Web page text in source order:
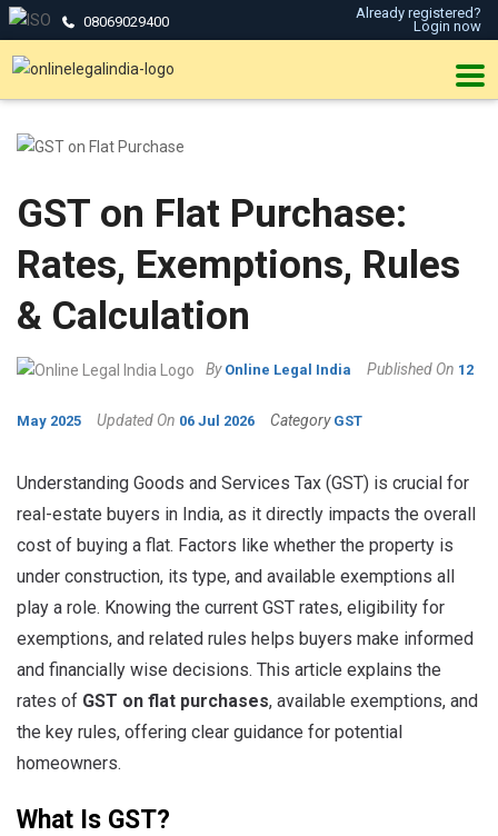
08069029400
Already registered?
Login now
GST on Flat Purchase:
Rates, Exemptions, Rules
& Calculation
By Online Legal India Published On 12
May 2025 Updated On 06 Jul 2026 Category GST
Understanding Goods and Services Tax (GST) is crucial for
real-estate buyers in India, as it directly impacts the overall
cost of buying a flat. Factors like whether the property is
under construction, its type, and available exemptions all
play a role. Knowing the current GST rates, eligibility for
exemptions, and related rules helps buyers make informed
and financially wise decisions. This article explains the
rates of GST on flat purchases, available exemptions, and
the key rules, offering clear guidance for potential
homeowners.
What Is GST?